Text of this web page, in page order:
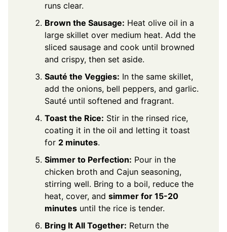
runs clear.
Brown the Sausage: Heat olive oil in a
large skillet over medium heat. Add the
sliced sausage and cook until browned
and crispy, then set aside.
Sauté the Veggies: In the same skillet,
add the onions, bell peppers, and garlic.
Sauté until softened and fragrant.
Toast the Rice: Stir in the rinsed rice,
coating it in the oil and letting it toast
for 2 minutes.
Simmer to Perfection: Pour in the
chicken broth and Cajun seasoning,
stirring well. Bring to a boil, reduce the
heat, cover, and simmer for 15-20
minutes until the rice is tender.
Bring It All Together: Return the